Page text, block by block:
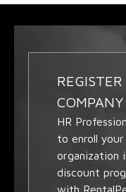
HR
to enroll
organization
discount
with